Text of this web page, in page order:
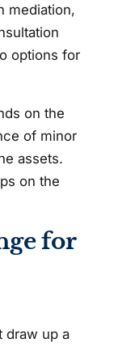
mediation,
options for
on the
of minor
assets.
on the
for
draw up a